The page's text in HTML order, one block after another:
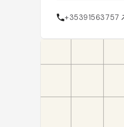
+35391563757